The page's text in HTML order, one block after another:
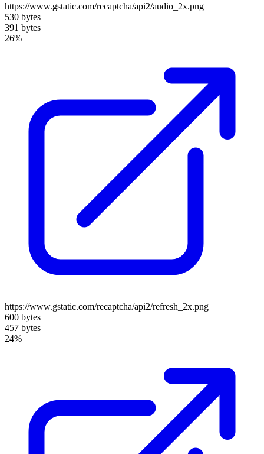
https://www.gstatic.com/recaptcha/api2/audio_2x.png
530 bytes
391 bytes
26%
https://www.gstatic.com/recaptcha/api2/refresh_2x.png
600 bytes
457 bytes
24%